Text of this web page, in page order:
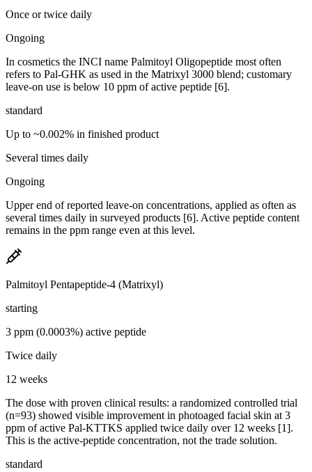
Once or twice daily
Ongoing
In cosmetics the INCI name Palmitoyl Oligopeptide most often
refers to Pal-GHK as used in the Matrixyl 3000 blend; customary
leave-on use is below 10 ppm of active peptide [6].
standard
Up to ~0.002% in finished product
Several times daily
Ongoing
Upper end of reported leave-on concentrations, applied as often as
several times daily in surveyed products [6]. Active peptide content
remains in the ppm range even at this level.
Palmitoyl Pentapeptide-4 (Matrixyl)
starting
3 ppm (0.0003%) active peptide
Twice daily
12 weeks
The dose with proven clinical results: a randomized controlled trial
(n=93) showed visible improvement in photoaged facial skin at 3
ppm of active Pal-KTTKS applied twice daily over 12 weeks [1].
This is the active-peptide concentration, not the trade solution.
standard